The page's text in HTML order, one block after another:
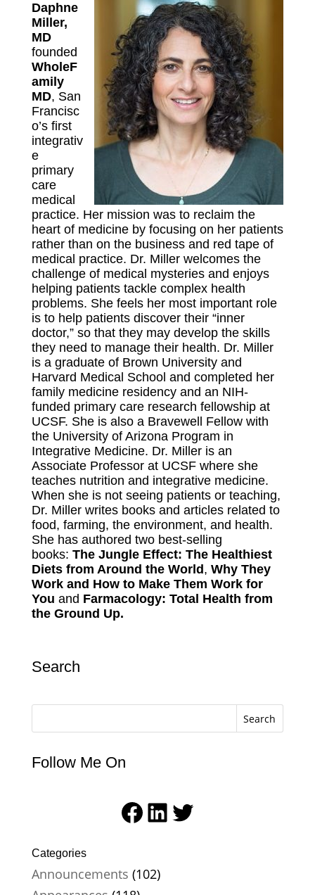
Daphne
Miller,
MD
founded
WholeF
amily
MD, San
Francisc
o’s first
integrativ
e
primary
care
medical
practice. Her mission was to reclaim the
heart of medicine by focusing on her patients
rather than on the business and red tape of
medical practice. Dr. Miller welcomes the
challenge of medical mysteries and enjoys
helping patients tackle complex health
problems. She feels her most important role
is to help patients discover their “inner
doctor,” so that they may develop the skills
they need to manage their health. Dr. Miller
is a graduate of Brown University and
Harvard Medical School and completed her
family medicine residency and an NIH-
funded primary care research fellowship at
UCSF. She is also a Bravewell Fellow with
the University of Arizona Program in
Integrative Medicine. Dr. Miller is an
Associate Professor at UCSF where she
teaches nutrition and integrative medicine.
When she is not seeing patients or teaching,
Dr. Miller writes books and articles related to
food, farming, the environment, and health.
She has authored two best-selling
books: The Jungle Effect: The Healthiest
Diets from Around the World , Why They
Work and How to Make Them Work for
You and Farmacology: Total Health from
the Ground Up.
Search
Search
Follow Me On
Facebook
LinkedIn
Twitter
Categories
Announcements (102)